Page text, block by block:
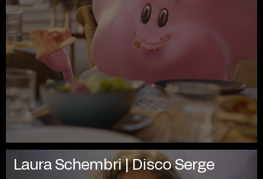
Laura Schembri | Disco Serge